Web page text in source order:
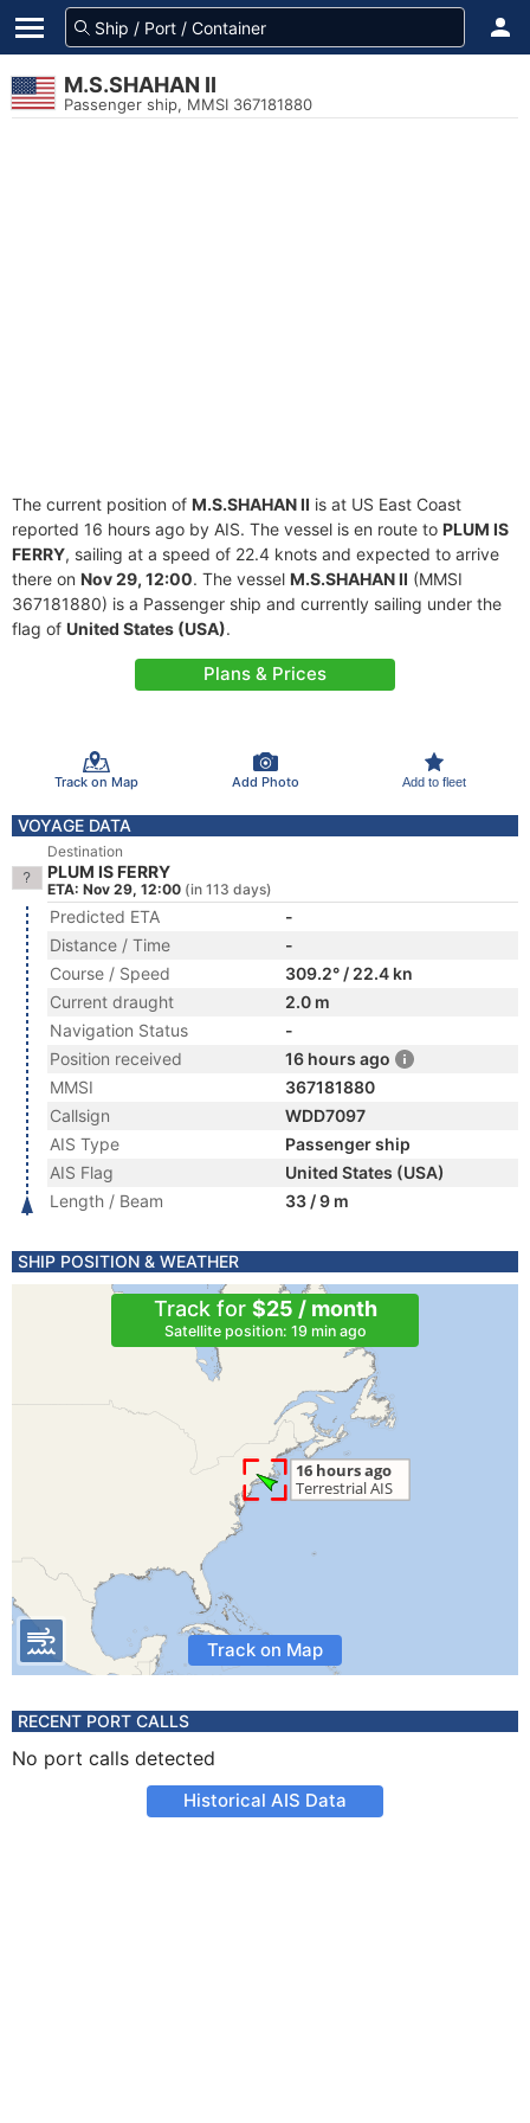
M.S.SHAHAN II
Passenger ship, MMSI 367181880
The current position of M.S.SHAHAN II is at US East Coast
reported 16 hours ago by AIS. The vessel is en route to PLUM IS
FERRY, sailing at a speed of 22.4 knots and expected to arrive
there on Nov 29, 12:00. The vessel M.S.SHAHAN II (MMSI
367181880) is a Passenger ship and currently sailing under the
flag of United States (USA).
Plans & Prices
Track on Map Add Photo Add to fleet
VOYAGE DATA
Destination
PLUM IS FERRY
ETA: Nov 29, 12:00 (in 113 days)
Predicted ETA
-
Distance / Time
-
Course / Speed
309.2° / 22.4 kn
Current draught
2.0 m
Navigation Status
-
Position received
16 hours ago
MMSI
367181880
Callsign
WDD7097
AIS Type
Passenger ship
AIS Flag
United States (USA)
Length / Beam
33 / 9 m
SHIP POSITION & WEATHER
Track for $25 / month
Satellite position: 19 min ago
Track on Map
RECENT PORT CALLS
No port calls detected
Historical AIS Data